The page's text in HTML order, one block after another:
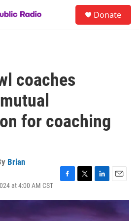
Donate
coaches
for coaching
Brian
at 4:00 AM CST
c
i
t
n
k
a